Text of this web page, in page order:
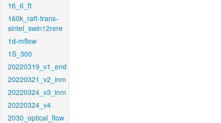
16_6_ft
160k_raft-trans-
sintel_swin12rere
1d-mflow
1S_300
20220319_v1_end
20220321_v2_inm
20220324_v3_inm
20220324_v4
2030_optical_flow